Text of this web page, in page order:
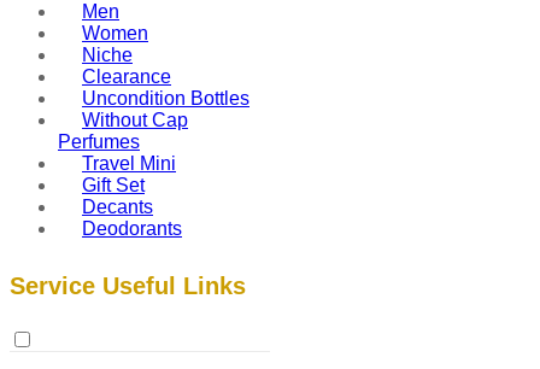
Men
Women
Niche
Clearance
Uncondition Bottles
Without Cap
Perfumes
Travel Mini
Gift Set
Decants
Deodorants
Service Useful Links